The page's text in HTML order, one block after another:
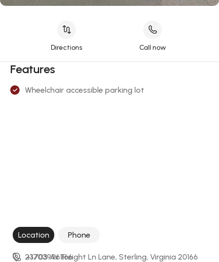
Directions Call now
Features
Wheelchair accessible parking lot
Location Phone
23703 Air Freight Ln Lane, Sterling, Virginia 20166
+17039961166